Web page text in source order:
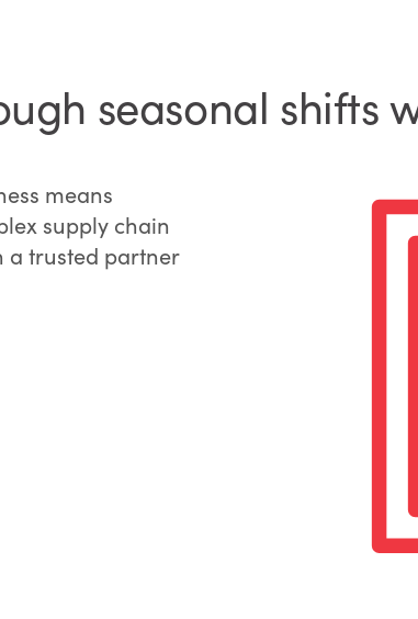
seasonal shifts
means
supply chain
a trusted partner